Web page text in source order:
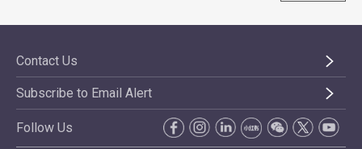
Contact Us
Subscribe to Email Alert
Follow Us